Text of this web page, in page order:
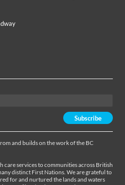
and builds on the work of the BC
care services to communities across British
distinct First Nations. We are grateful to
for and nurtured the lands and waters